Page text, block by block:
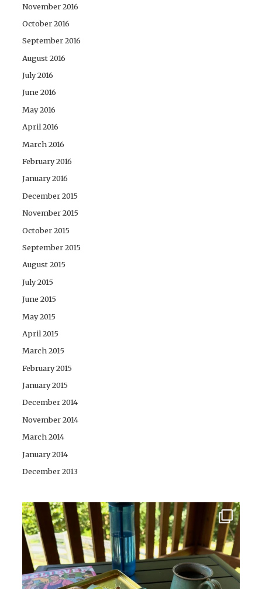
November 2016
October 2016
September 2016
August 2016
July 2016
June 2016
May 2016
April 2016
March 2016
February 2016
January 2016
December 2015
November 2015
October 2015
September 2015
August 2015
July 2015
June 2015
May 2015
April 2015
March 2015
February 2015
January 2015
December 2014
November 2014
March 2014
January 2014
December 2013